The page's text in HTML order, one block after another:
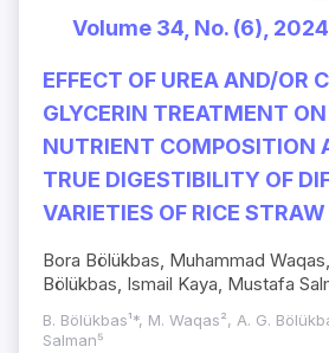
Volume 34, No. (6),
EFFECT OF UREA AND/OR
GLYCERIN TREATMENT
NUTRIENT COMPOSITION
TRUE DIGESTIBILITY OF
VARIETIES OF RICE STRAW
Bora Bölükbas, Muhammad
Bölükbas, Ismail Kaya, Mustafa
B. Bölükbas¹*, M. Waqas², A. G.
Salman⁵